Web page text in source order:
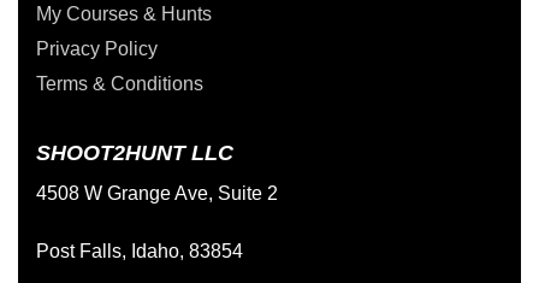
My Courses & Hunts
Privacy Policy
Terms & Conditions
SHOOT2HUNT LLC
4508 W Grange Ave, Suite 2
Post Falls, Idaho, 83854